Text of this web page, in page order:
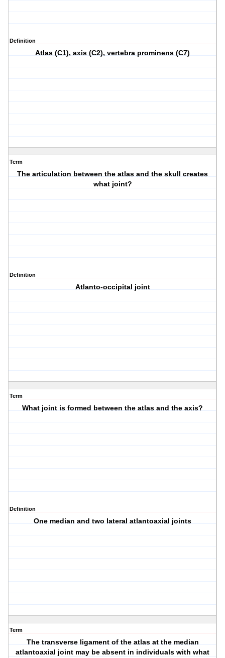
Definition
Atlas (C1), axis (C2), vertebra prominens (C7)
Term
The articulation between the atlas and the skull creates
what joint?
Definition
Atlanto-occipital joint
Term
What joint is formed between the atlas and the axis?
Definition
One median and two lateral atlantoaxial joints
Term
The transverse ligament of the atlas at the median
atlantoaxial joint may be absent in individuals with what